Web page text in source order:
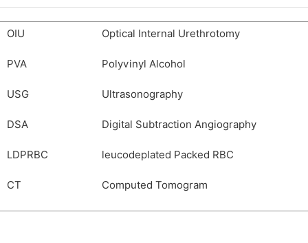
OIU Optical Internal Urethrotomy
PVA Polyvinyl Alcohol
USG Ultrasonography
DSA Digital Subtraction Angiography
LDPRBC leucodeplated Packed RBC
CT Computed Tomogram